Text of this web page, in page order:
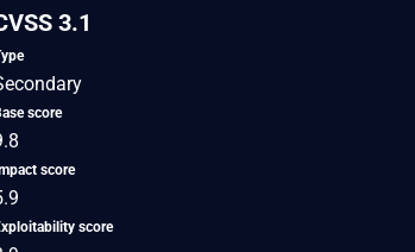
3.1
score
score
score